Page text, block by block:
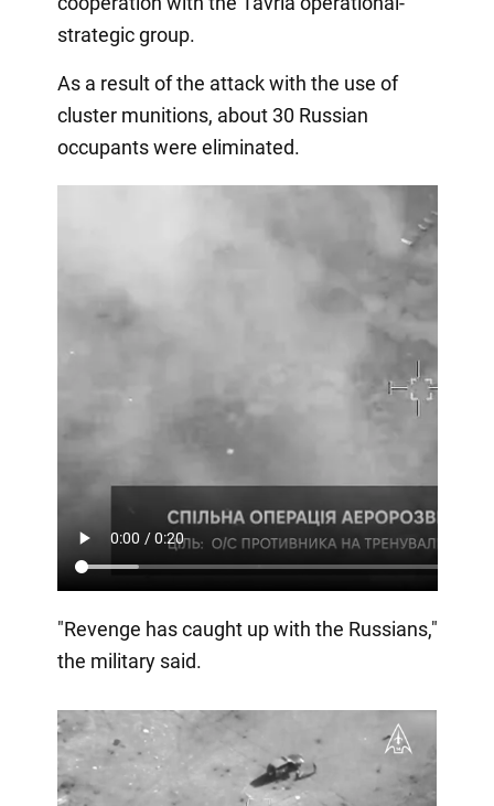
strategic group.
As a result of the attack with the use of
cluster munitions, about 30 Russian
occupants were eliminated.
"Revenge has caught up with the Russians,"
the military said.